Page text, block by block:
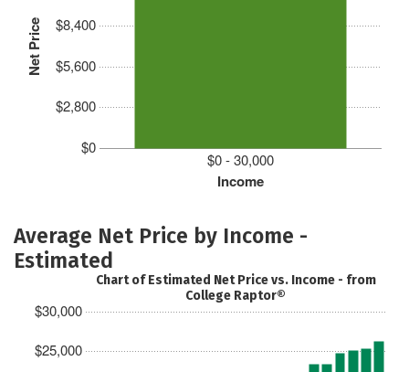
Net Price
$0
$2,800
$5,600
$8,400
Income
$0 - 30,000
Average Net Price by Income -
Estimated
$25,000
$30,000
Chart of Estimated Net Price vs. Income - from
College Raptor®